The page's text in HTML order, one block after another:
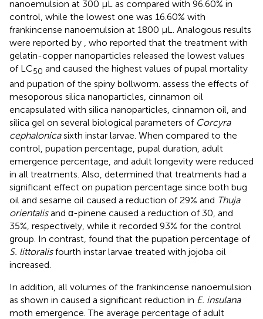
nanoemulsion at 300 μL as compared with 96.60% in
control, while the lowest one was 16.60% with
frankincense nanoemulsion at 1800 μL. Analogous results
were reported by
, who reported that the treatment with
gelatin-copper nanoparticles released the lowest values
of LC50 and caused the highest values of pupal mortality
and pupation of the spiny bollworm. assess the effects of
mesoporous silica nanoparticles, cinnamon oil
encapsulated with silica nanoparticles, cinnamon oil, and
silica gel on several biological parameters of Corcyra
cephalonicasixth instar larvae. When compared to the
control, pupation percentage, pupal duration, adult
emergence percentage, and adult longevity were reduced
in all treatments. Also, determined that treatments had a
significant effect on pupation percentage since both bug
oil and sesame oil caused a reduction of 29% and Thuja
orientalisand α-pinene caused a reduction of 30, and
35%, respectively, while it recorded 93% for the control
group. In contrast, found that the pupation percentage of
S. littoralisfourth instar larvae treated with jojoba oil
increased.
In addition, all volumes of the frankincense nanoemulsion
as shown in caused a significant reduction in E. insulana
moth emergence. The average percentage of adult